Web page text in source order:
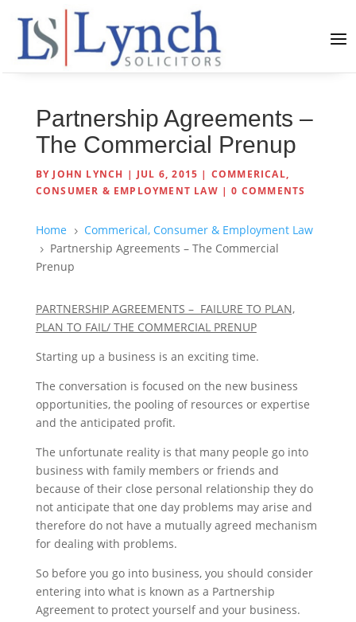
Partnership Agreements –
The Commercial Prenup
BY JOHN LYNCH | JUL 6, 2015 | COMMERICAL,
CONSUMER & EMPLOYMENT LAW |0 COMMENTS
Home 5 Commerical, Consumer & Employment Law
5
Partnership Agreements – The Commercial
Prenup
PARTNERSHIP AGREEMENTS – FAILURE TO PLAN,
PLAN TO FAIL/ THE COMMERCIAL PRENUP
Starting up a business is an exciting time.
The conversation is focused on the new business
opportunities, the pooling of resources or expertise
and the anticipated profit.
The unfortunate reality is that many people go into
business with family members or friends and
because of their close personal relationship they do
not anticipate that one day problems may arise and
therefore do not have a mutually agreed mechanism
for dealing with problems.
So before you go into business, you should consider
entering into what is known as a Partnership
Agreement to protect yourself and your business.